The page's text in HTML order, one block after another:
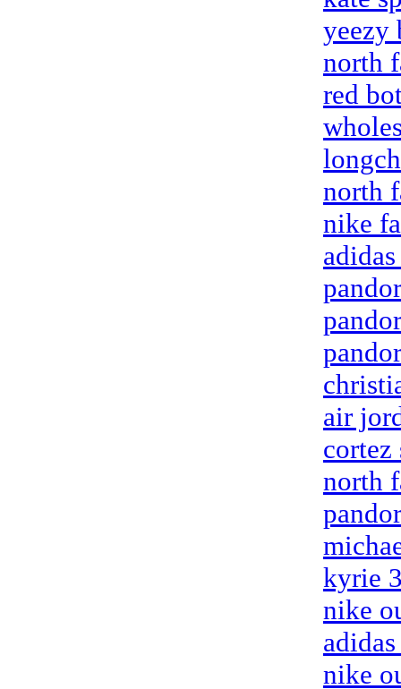
yeezy
north
red
north
nike
air
cortez
north
kyrie
nike
nike